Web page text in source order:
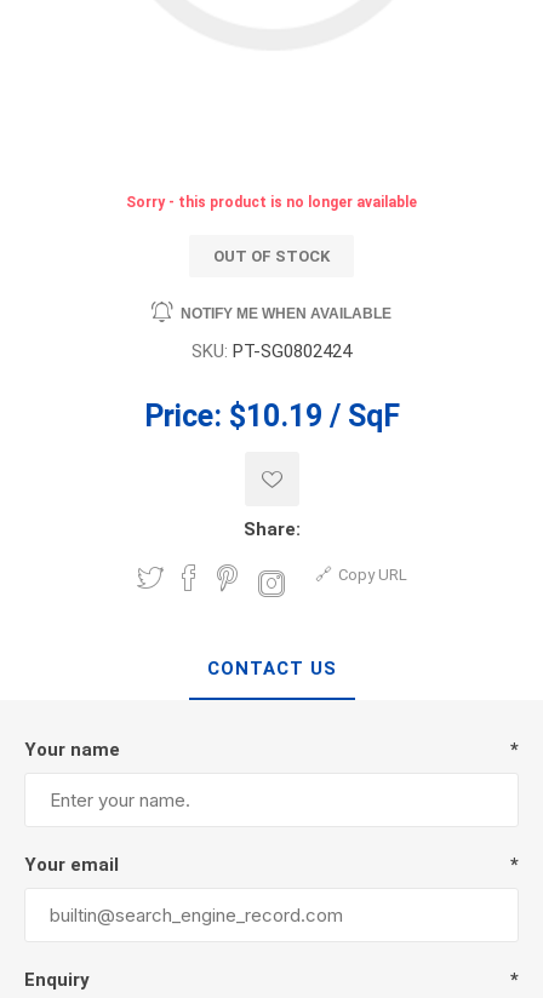
Sorry - this product is no longer available
OUT OF STOCK
NOTIFY ME WHEN AVAILABLE
SKU: PT-SG0802424
Price: $10.19 / SqF
Share:
Copy URL
CONTACT US
Your name *
Your email *
Enquiry *